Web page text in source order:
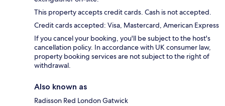
This property accepts credit cards. Cash is not accepted.
Credit cards accepted: Visa, Mastercard, American Express
If you cancel your booking, you'll be subject to the host's
cancellation policy. In accordance with UK consumer law,
property booking services are not subject to the right of
withdrawal.
Also known as
Radisson Red London Gatwick